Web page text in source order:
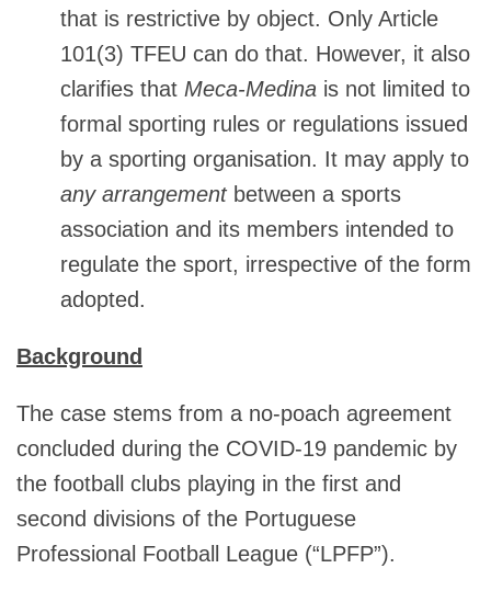
that is restrictive by object. Only Article
101(3) TFEU can do that. However, it also
clarifies that Meca-Medina is not limited to
formal sporting rules or regulations issued
by a sporting organisation. It may apply to
any arrangementbetween a sports
association and its members intended to
regulate the sport, irrespective of the form
adopted.
Background
The case stems from a no-poach agreement
concluded during the COVID‑19 pandemic by
the football clubs playing in the first and
second divisions of the Portuguese
Professional Football League (“LPFP”).